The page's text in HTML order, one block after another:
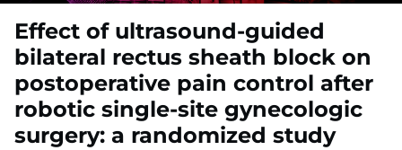
Effect of ultrasound-guided
bilateral rectus sheath block on
postoperative pain control after
robotic single-site gynecologic
surgery: a randomized study